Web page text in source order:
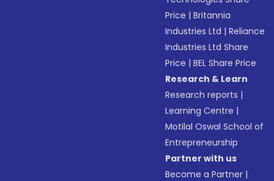
Price |Britannia
Industries Ltd |Reliance
Industries Ltd Share
Price |BEL Share Price
Research & Learn
Research reports |
Learning Centre |
Motilal Oswal School of
Entrepreneurship
Partner with us
Become a Partner |